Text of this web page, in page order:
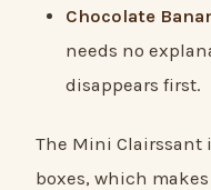
Chocolate
needs no
disappears first.
The Mini Clairssant
boxes, which